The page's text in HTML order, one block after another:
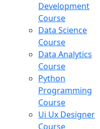
Development
Course
Data Science
Course
Data Analytics
Course
Python
Programming
Course
Ui Ux Designer
Course